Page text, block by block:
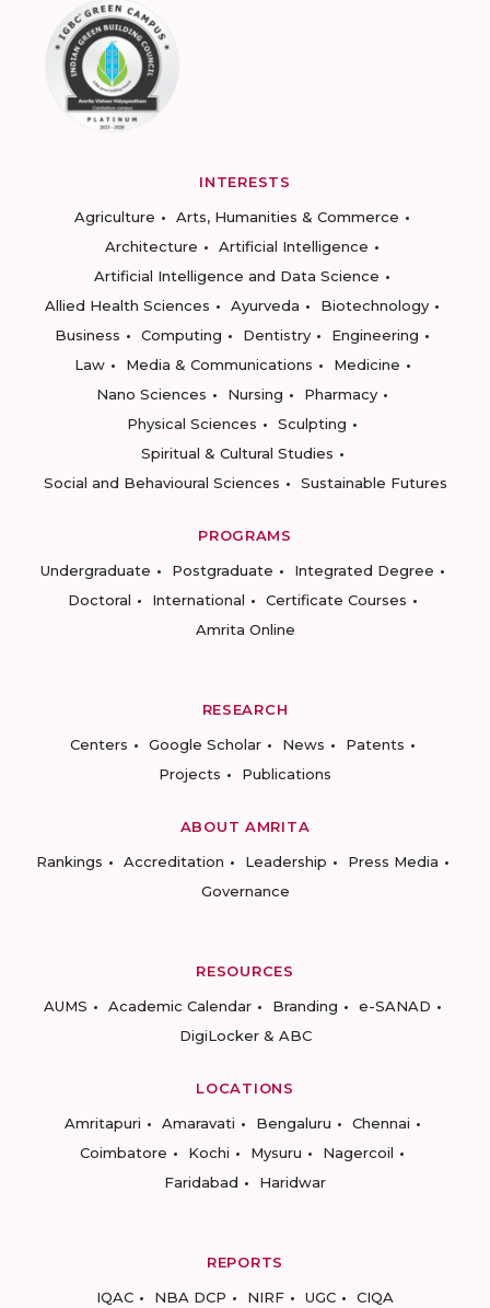
INTERESTS
Agriculture
Arts, Humanities & Commerce
Architecture
Artificial Intelligence
Artificial Intelligence and Data Science
Allied Health Sciences
Ayurveda
Biotechnology
Business
Computing Dentistry
Engineering
Law
Media & Communications
Medicine
Nano Sciences
Nursing
Pharmacy
Physical Sciences
Sculpting
Spiritual & Cultural Studies
Social and Behavioural Sciences
Sustainable Futures
PROGRAMS
Undergraduate
Postgraduate
Integrated Degree
Doctoral
International
Certificate Courses
Amrita Online
RESEARCH
Centers
Google Scholar News
Patents
Projects
Publications
ABOUT AMRITA
Rankings
Accreditation Leadership
Press Media
Governance
RESOURCES
AUMS
Academic Calendar Branding
e-SANAD
DigiLocker & ABC
LOCATIONS
Amritapuri
Amaravati Bengaluru
Chennai
Coimbatore
Kochi Mysuru
Nagercoil
Faridabad
Haridwar
REPORTS
IQAC
NBA DCP NIRF UGC CIQA